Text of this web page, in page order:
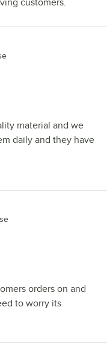
customers.
material and we
daily and they have
orders on and
to worry its